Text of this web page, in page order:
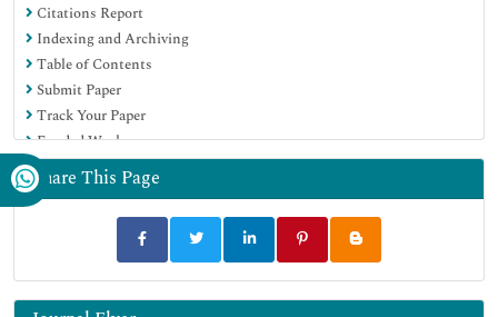
Citations Report
Indexing and Archiving
Table of Contents
Submit Paper
Track Your Paper
Funded Work
Share This Page